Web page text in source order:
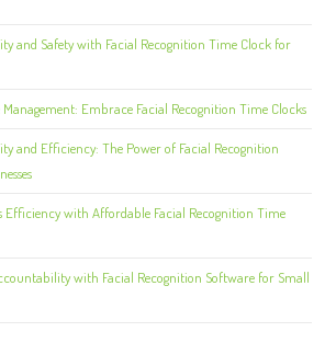
and Safety with Facial Recognition Time Clock for
Embrace Facial Recognition Time Clocks
and Efficiency: The Power of Facial Recognition
Efficiency with Affordable Facial Recognition Time
with Facial Recognition Software for Small